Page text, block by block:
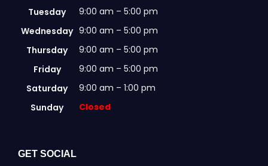
Tuesday
9:00 am – 5:00 pm
Wednesday 9:00 am – 5:00 pm
Thursday
9:00 am – 5:00 pm
Friday
9:00 am – 5:00 pm
Saturday
9:00 am – 1:00 pm
Sunday
Closed
GET SOCIAL